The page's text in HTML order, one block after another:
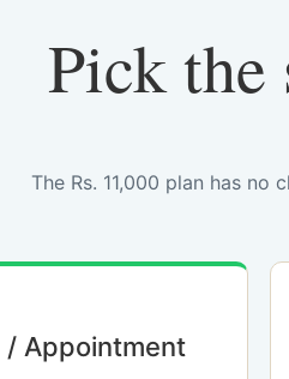
Pick the
The Rs. 11,000 plan has no
/ Appointment